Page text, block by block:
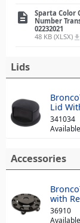
description
Sparta Color
Number
02232021
48 KB (XLSX) file_download
Lids
Lid
341034
Accessories
with
36910